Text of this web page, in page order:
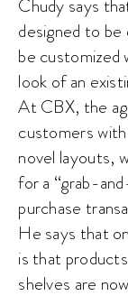
Chudy says
designed to be
be customized
look of an
At CBX, the
customers
novel layouts,
for a “grab-
purchase
He says that
is that
shelves are